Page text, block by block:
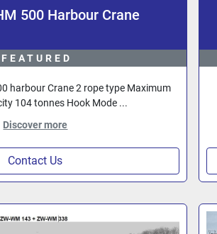
500 Harbour Crane
FEATURED
harbour Crane 2 rope type Maximum
104 tonnes Hook Mode ...
Discover more
Contact Us